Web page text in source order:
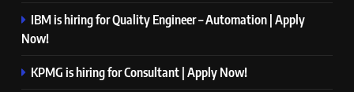
IBM is hiring for Quality Engineer – Automation | Apply
Now!
KPMG is hiring for Consultant | Apply Now!